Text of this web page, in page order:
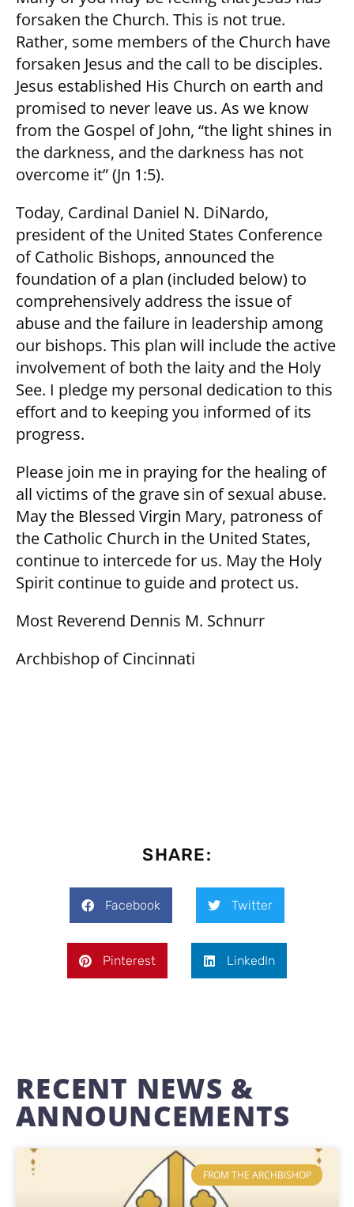
forsaken the Church. This is not true.
Rather, some members of the Church have
forsaken Jesus and the call to be disciples.
Jesus established His Church on earth and
promised to never leave us. As we know
from the Gospel of John, “the light shines in
the darkness, and the darkness has not
overcome it” (Jn 1:5).
Today, Cardinal Daniel N. DiNardo,
president of the United States Conference
of Catholic Bishops, announced the
foundation of a plan (included below) to
comprehensively address the issue of
abuse and the failure in leadership among
our bishops. This plan will include the active
involvement of both the laity and the Holy
See. I pledge my personal dedication to this
effort and to keeping you informed of its
progress.
Please join me in praying for the healing of
all victims of the grave sin of sexual abuse.
May the Blessed Virgin Mary, patroness of
the Catholic Church in the United States,
continue to intercede for us. May the Holy
Spirit continue to guide and protect us.
Most Reverend Dennis M. Schnurr
Archbishop of Cincinnati
SHARE:
Facebook Twitter
Pinterest LinkedIn
RECENT NEWS &
ANNOUNCEMENTS
FROM THE ARCHBISHOP